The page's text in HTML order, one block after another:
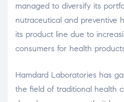
managed to diversify its
nutraceutical and preventive
its product line due to
consumers for health
Hamdard Laboratories has
the field of traditional health